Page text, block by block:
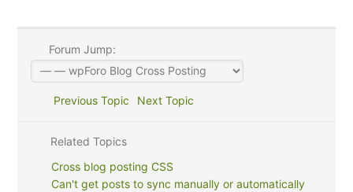
Forum Jump:
Previous Topic Next Topic
Related Topics
Cross blog posting CSS
Can't get posts to sync manually or automatically